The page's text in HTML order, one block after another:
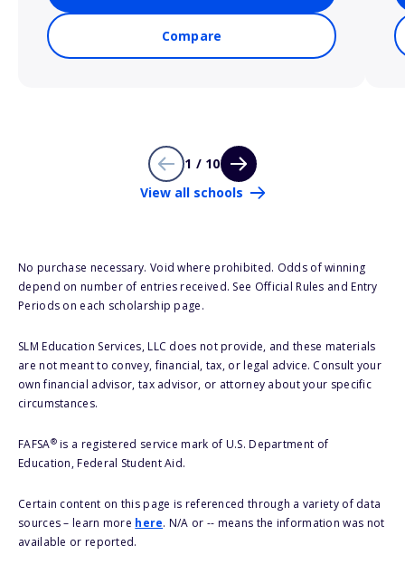
Compare
1 / 10
View all schools
No purchase necessary. Void where prohibited. Odds of winning
depend on number of entries received. See Official Rules and Entry
Periods on each scholarship page.
SLM Education Services, LLC does not provide, and these materials
are not meant to convey, financial, tax, or legal advice. Consult your
own financial advisor, tax advisor, or attorney about your specific
circumstances.
FAFSA®is a registered service mark of U.S. Department of
Education, Federal Student Aid.
Certain content on this page is referenced through a variety of data
sources – learn more here. N/A or -- means the information was not
available or reported.